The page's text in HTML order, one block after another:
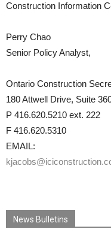
Construction Information
Perry Chao
Senior Policy Analyst,
Ontario Construction
180 Attwell Drive, Suite
P 416.620.5210 ext. 222
F 416.620.5310
EMAIL:
News Bulletins